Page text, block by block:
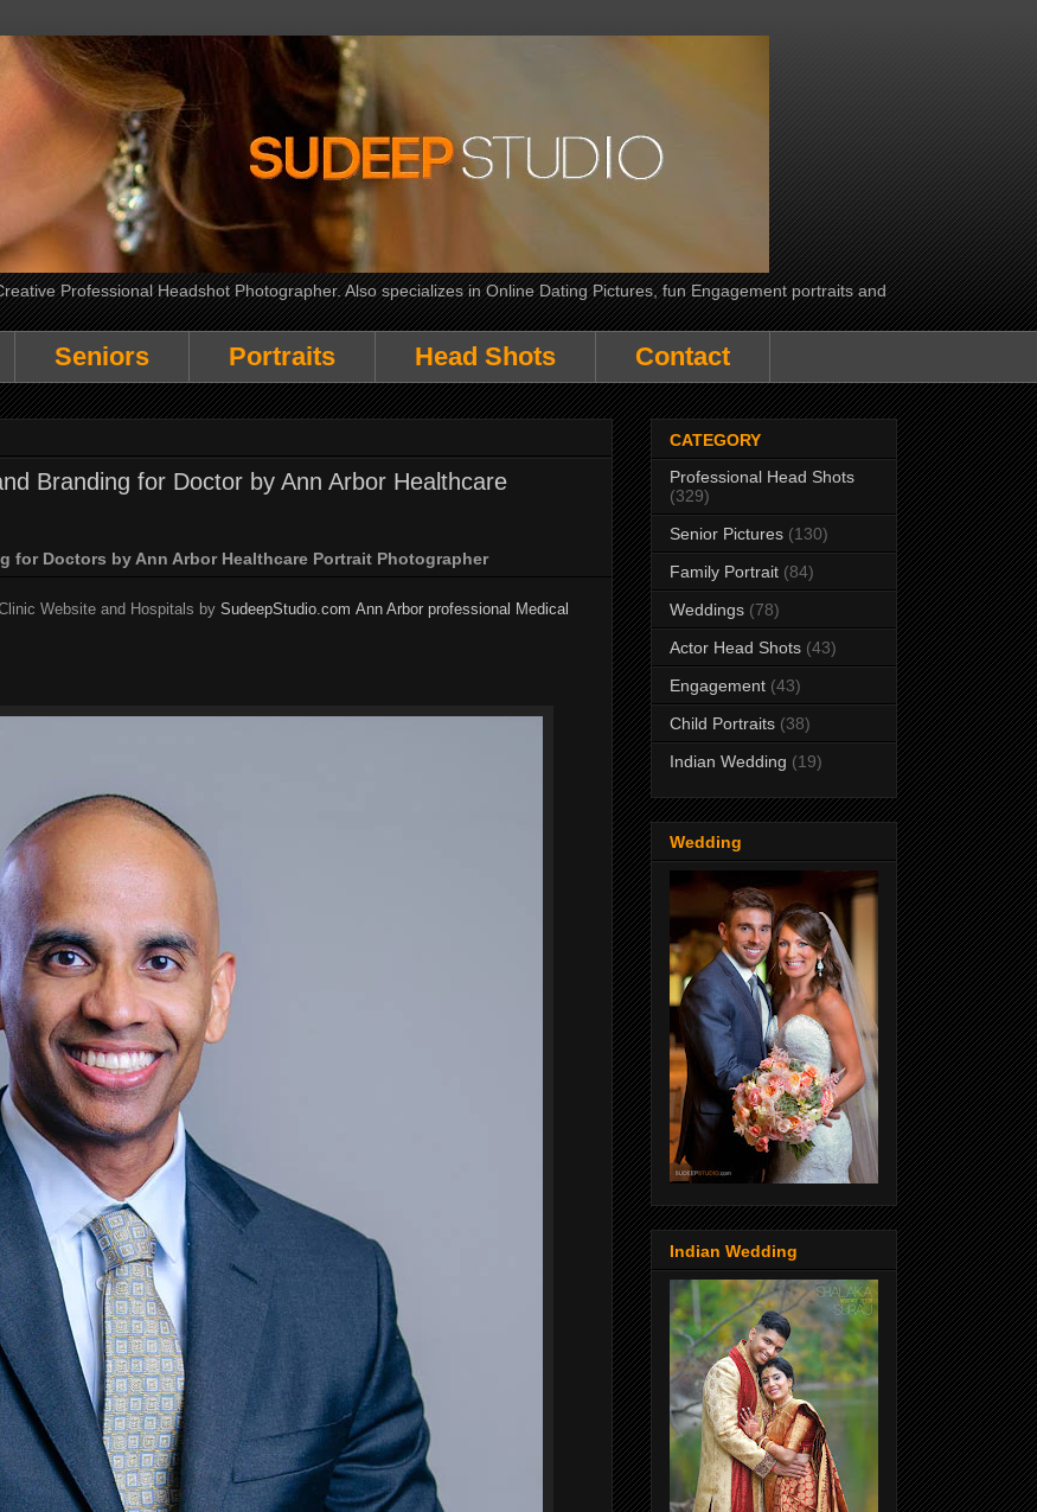
Professional Headshot Photographer. Also specializes in Online Dating Pictures, fun Engagement portraits and
Seniors Portraits Head Shots Contact
Branding for Doctor by Ann Arbor Healthcare
for Doctors by Ann Arbor Healthcare Portrait Photographer
Website and Hospitals by SudeepStudio.com Ann Arbor professional Medical
CATEGORY
Professional Head Shots
(329)
Senior Pictures (130)
Family Portrait (84)
Weddings (78)
Actor Head Shots (43)
Engagement (43)
Child Portraits (38)
Indian Wedding (19)
Wedding
Indian Wedding